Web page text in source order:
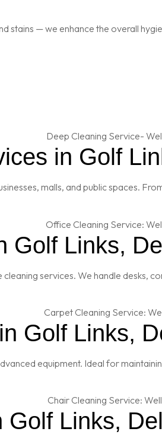
stains — we enhance the overall
in Golf
malls, and public spaces.
Golf Links,
services. We handle desks,
Golf Links,
equipment. Ideal for
Golf Links,